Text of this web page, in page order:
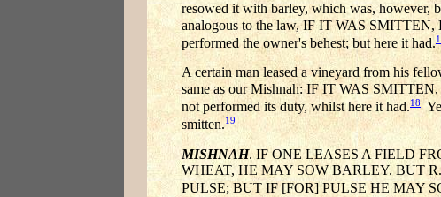
resowed it with barley, which was, however,
analogous to the law, IF IT WAS
performed the owner's behest; but here it had.
A certain man leased a vineyard from his
same as our Mishnah: IF IT WAS
not performed its duty, whilst here it had.18
smitten.19
MISHNAH. IF ONE LEASES A FIELD
WHEAT, HE MAY SOW BARLEY. BUT
PULSE; BUT IF [FOR] PULSE HE MAY